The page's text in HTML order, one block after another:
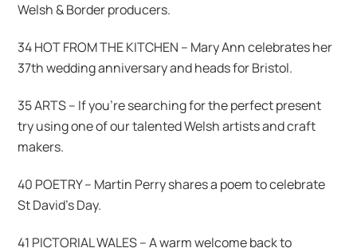
Welsh & Border producers.
34 HOT FROM THE KITCHEN – Mary Ann celebrates her
37th wedding anniversary and heads for Bristol.
35 ARTS – If you’re searching for the perfect present
try using one of our talented Welsh artists and craft
makers.
40 POETRY – Martin Perry shares a poem to celebrate
St David’s Day.
41 PICTORIAL WALES – A warm welcome back to